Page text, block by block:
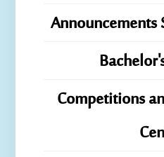
Competitions